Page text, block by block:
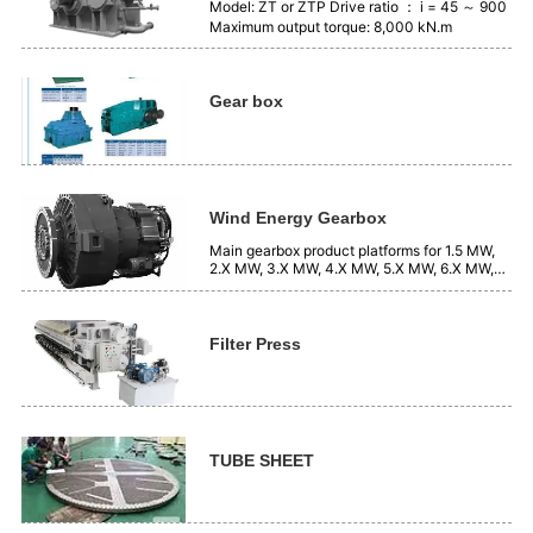
Model: ZT or ZTP Drive ratio ： i = 45 ～ 900
Maximum output torque: 8,000 kN.m
Gear box
Wind Energy Gearbox
Main gearbox product platforms for 1.5 MW,
2.X MW, 3.X MW, 4.X MW, 5.X MW, 6.X MW,
7.X MW, systems, etc.
Filter Press
TUBE SHEET